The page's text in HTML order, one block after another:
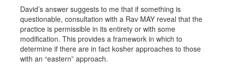
David’s answer suggests to me that if something is
questionable, consultation with a Rav MAY reveal that the
practice is permissible in its entirety or with some
modification. This provides a framework in which to
determine if there are in fact kosher approaches to those
with an “eastern” approach.